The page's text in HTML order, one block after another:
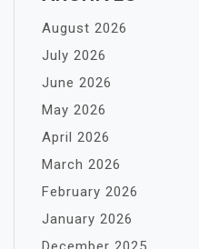
August 2026
July 2026
June 2026
May 2026
April 2026
March 2026
February 2026
January 2026